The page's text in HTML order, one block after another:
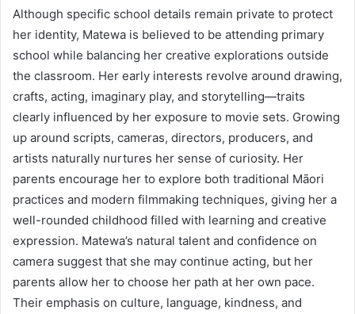
Although specific school details remain private to protect
her identity, Matewa is believed to be attending primary
school while balancing her creative explorations outside
the classroom. Her early interests revolve around drawing,
crafts, acting, imaginary play, and storytelling—traits
clearly influenced by her exposure to movie sets. Growing
up around scripts, cameras, directors, producers, and
artists naturally nurtures her sense of curiosity. Her
parents encourage her to explore both traditional Māori
practices and modern filmmaking techniques, giving her a
well-rounded childhood filled with learning and creative
expression. Matewa’s natural talent and confidence on
camera suggest that she may continue acting, but her
parents allow her to choose her path at her own pace.
Their emphasis on culture, language, kindness, and